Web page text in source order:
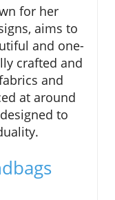
for her
aims to
and one-
crafted and
and
at around
to